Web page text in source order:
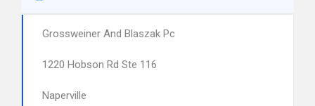
Grossweiner And Blaszak Pc
1220 Hobson Rd Ste 116
Naperville